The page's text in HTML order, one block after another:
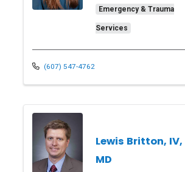
Emergency & Trauma
Services
(607) 547-4762
Lewis Britton, IV,
MD